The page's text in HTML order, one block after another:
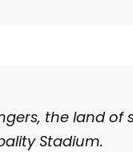
the land of
Stadium.